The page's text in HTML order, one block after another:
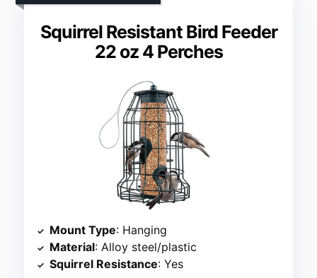
Squirrel Resistant Bird Feeder
22 oz 4 Perches
Mount Type: Hanging
Material: Alloy steel/plastic
Squirrel Resistance: Yes